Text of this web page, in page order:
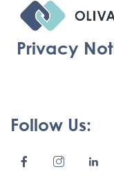
Privacy
Follow Us: